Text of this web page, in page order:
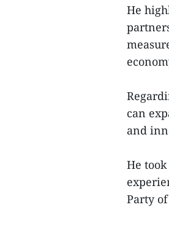
He
can
and
He
Party